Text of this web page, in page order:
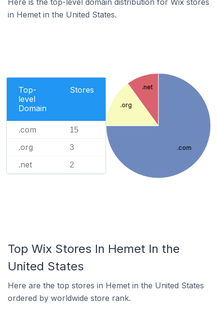
Here is the top-level domain distribution for Wix stores
in Hemet in the United States.
Top-
level
Domain
Stores
.com 15
.org 3
.net 2
.com
.org
.net
Top Wix Stores In Hemet In the
United States
Here are the top stores in Hemet in the United States
ordered by worldwide store rank.